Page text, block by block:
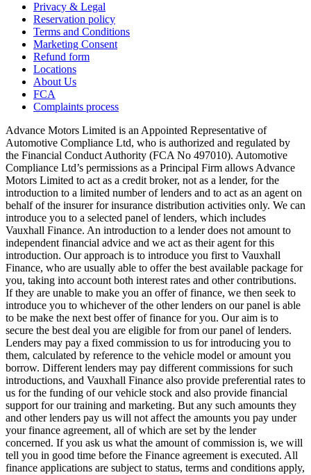
Privacy & Legal
Reservation policy
Terms and Conditions
Marketing Consent
Refund form
Locations
About Us
FCA
Complaints process
Advance Motors Limited is an Appointed Representative of
Automotive Compliance Ltd, who is authorized and regulated by
the Financial Conduct Authority (FCA No 497010). Automotive
Compliance Ltd’s permissions as a Principal Firm allows Advance
Motors Limited to act as a credit broker, not as a lender, for the
introduction to a limited number of lenders and to act as an agent on
behalf of the insurer for insurance distribution activities only. We can
introduce you to a selected panel of lenders, which includes
Vauxhall Finance. An introduction to a lender does not amount to
independent financial advice and we act as their agent for this
introduction. Our approach is to introduce you first to Vauxhall
Finance, who are usually able to offer the best available package for
you, taking into account both interest rates and other contributions.
If they are unable to make you an offer of finance, we then seek to
introduce you to whichever of the other lenders on our panel is able
to be make the next best offer of finance for you. Our aim is to
secure the best deal you are eligible for from our panel of lenders.
Lenders may pay a fixed commission to us for introducing you to
them, calculated by reference to the vehicle model or amount you
borrow. Different lenders may pay different commissions for such
introductions, and Vauxhall Finance also provide preferential rates to
us for the funding of our vehicle stock and also provide financial
support for our training and marketing. But any such amounts they
and other lenders pay us will not affect the amounts you pay under
your finance agreement, all of which are set by the lender
concerned. If you ask us what the amount of commission is, we will
tell you in good time before the Finance agreement is executed. All
finance applications are subject to status, terms and conditions apply,